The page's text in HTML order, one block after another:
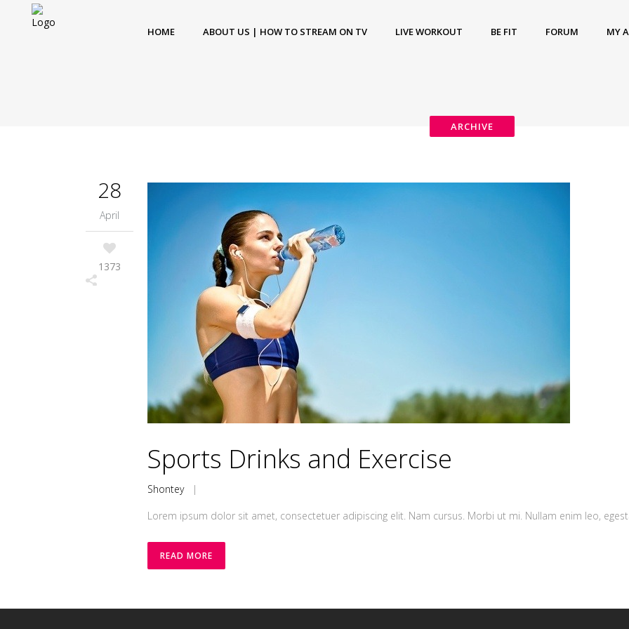
HOME ABOUT US | HOW TO STREAM ON TV LIVE WORKOUT BE FIT FORUM MY
ARCHIVE
28
April
1373
Sports Drinks and Exercise
Shontey|
Lorem ipsum dolor sit amet, consectetuer adipiscing elit. Nam cursus. Morbi ut mi. Nullam enim leo,
READ MORE